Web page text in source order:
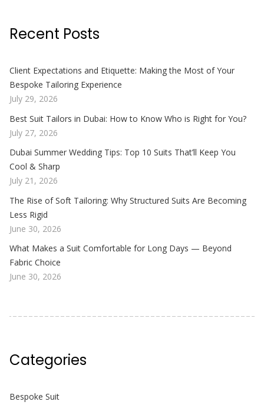
Recent Posts
Client Expectations and Etiquette: Making the Most of Your
Bespoke Tailoring Experience
July 29, 2026
Best Suit Tailors in Dubai: How to Know Who is Right for You?
July 27, 2026
Dubai Summer Wedding Tips: Top 10 Suits That’ll Keep You
Cool & Sharp
July 21, 2026
The Rise of Soft Tailoring: Why Structured Suits Are Becoming
Less Rigid
June 30, 2026
What Makes a Suit Comfortable for Long Days — Beyond
Fabric Choice
June 30, 2026
Categories
Bespoke Suit